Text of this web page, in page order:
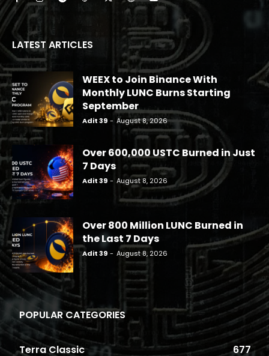
LATEST ARTICLES
WEEX to Join Binance With
Monthly LUNC Burns Starting
September
Adit 39 - August 8, 2026
Over 600,000 USTC Burned in Just
7 Days
Adit 39 - August 8, 2026
Over 800 Million LUNC Burned in
the Last 7 Days
Adit 39 - August 8, 2026
POPULAR CATEGORIES
Terra Classic 677